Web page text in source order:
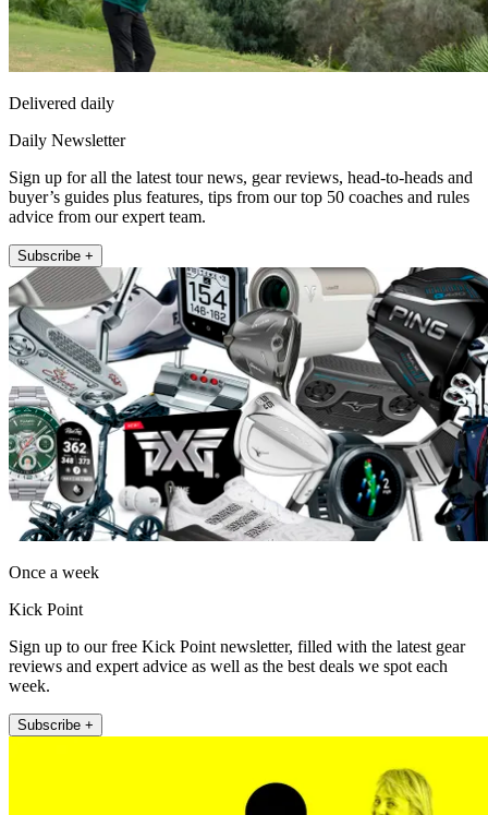
Delivered daily
Daily Newsletter
Sign up for all the latest tour news, gear reviews, head-to-heads and
buyer’s guides plus features, tips from our top 50 coaches and rules
advice from our expert team.
Subscribe +
Once a week
Kick Point
Sign up to our free Kick Point newsletter, filled with the latest gear
reviews and expert advice as well as the best deals we spot each
week.
Subscribe +